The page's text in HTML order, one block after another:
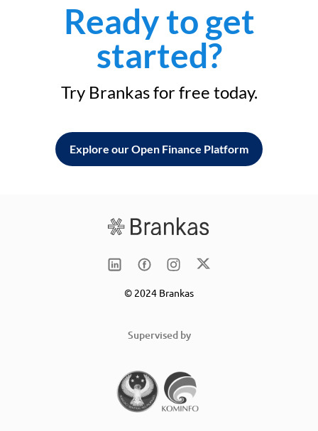
Ready to get
started?
Try Brankas for free today.
Explore our Open Finance Platform
© 2024 Brankas
Supervised by